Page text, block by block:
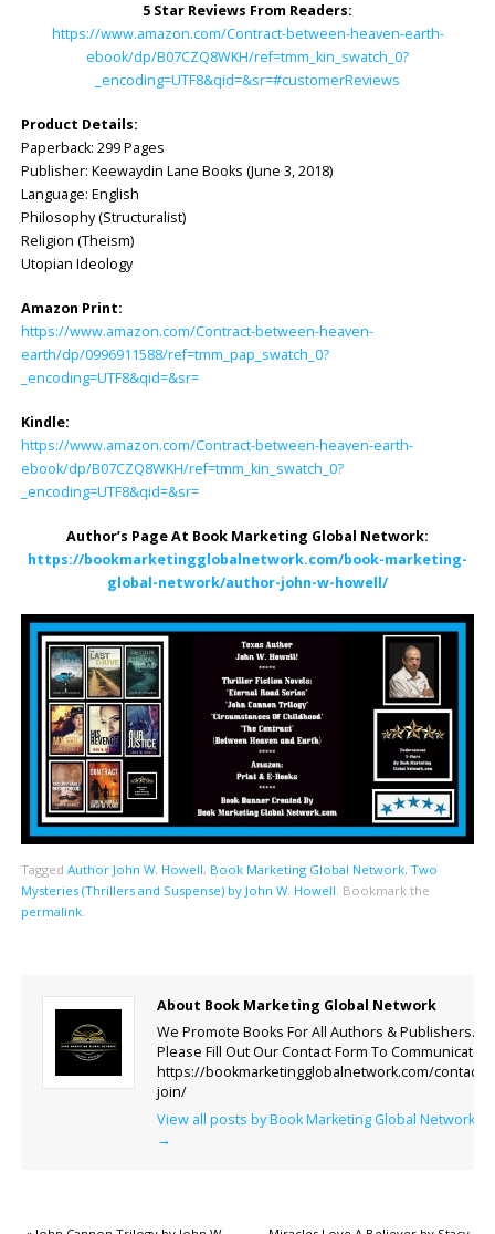
5 Star Reviews From Readers:
https://www.amazon.com/Contract-between-heaven-earth-
ebook/dp/B07CZQ8WKH/ref=tmm_kin_swatch_0?
_encoding=UTF8&qid=&sr=#customerReviews
Product Details:
Paperback: ‎299 Pages
Publisher: ‎Keewaydin Lane Books (June 3, 2018)
Language: ‎English
Philosophy (Structuralist)
Religion (Theism)
Utopian Ideology
Amazon Print:
https://www.amazon.com/Contract-between-heaven-
earth/dp/0996911588/ref=tmm_pap_swatch_0?
_encoding=UTF8&qid=&sr=
Kindle:
https://www.amazon.com/Contract-between-heaven-earth-
ebook/dp/B07CZQ8WKH/ref=tmm_kin_swatch_0?
_encoding=UTF8&qid=&sr=
Author’s Page At Book Marketing Global Network:
https://bookmarketingglobalnetwork.com/book-marketing-
global-network/author-john-w-howell/
Tagged Author John W. Howell, Book Marketing Global Network, Two
Mysteries (Thrillers and Suspense) by John W. Howell. Bookmark the
permalink.
About Book Marketing Global Network
We Promote Books For All Authors & Publishers.
Please Fill Out Our Contact Form To Communicate.
https://bookmarketingglobalnetwork.com/contact-
join/
View all posts by Book Marketing Global Network
→